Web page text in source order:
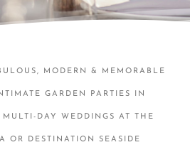
MODERN & MEMORABLE
GARDEN PARTIES IN
DAY WEDDINGS AT THE
OR DESTINATION SEASIDE